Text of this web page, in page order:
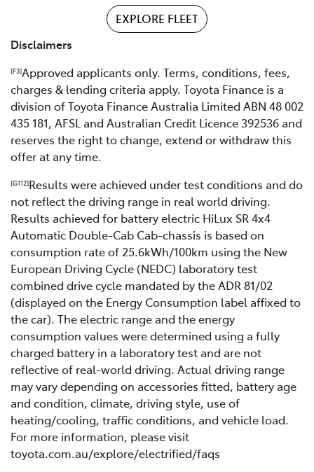
EXPLORE FLEET
Disclaimers
[F3]Approved applicants only. Terms, conditions, fees,
charges & lending criteria apply. Toyota Finance is a
division of Toyota Finance Australia Limited ABN 48 002
435 181, AFSL and Australian Credit Licence 392536 and
reserves the right to change, extend or withdraw this
offer at any time.
[G112]Results were achieved under test conditions and do
not reflect the driving range in real world driving.
Results achieved for battery electric HiLux SR 4x4
Automatic Double-Cab Cab-chassis is based on
consumption rate of 25.6kWh/100km using the New
European Driving Cycle (NEDC) laboratory test
combined drive cycle mandated by the ADR 81/02
(displayed on the Energy Consumption label affixed to
the car). The electric range and the energy
consumption values were determined using a fully
charged battery in a laboratory test and are not
reflective of real-world driving. Actual driving range
may vary depending on accessories fitted, battery age
and condition, climate, driving style, use of
heating/cooling, traffic conditions, and vehicle load.
For more information, please visit
toyota.com.au/explore/electrified/faqs